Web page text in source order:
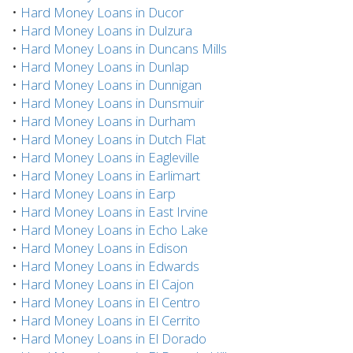
• Hard Money Loans in Ducor
• Hard Money Loans in Dulzura
• Hard Money Loans in Duncans Mills
• Hard Money Loans in Dunlap
• Hard Money Loans in Dunnigan
• Hard Money Loans in Dunsmuir
• Hard Money Loans in Durham
• Hard Money Loans in Dutch Flat
• Hard Money Loans in Eagleville
• Hard Money Loans in Earlimart
• Hard Money Loans in Earp
• Hard Money Loans in East Irvine
• Hard Money Loans in Echo Lake
• Hard Money Loans in Edison
• Hard Money Loans in Edwards
• Hard Money Loans in El Cajon
• Hard Money Loans in El Centro
• Hard Money Loans in El Cerrito
• Hard Money Loans in El Dorado